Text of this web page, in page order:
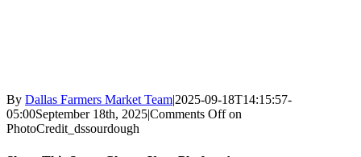
By Dallas Farmers Market Team|2025-09-18T14:15:57-
05:00September 18th, 2025|Comments Offon
PhotoCredit_dssourdough